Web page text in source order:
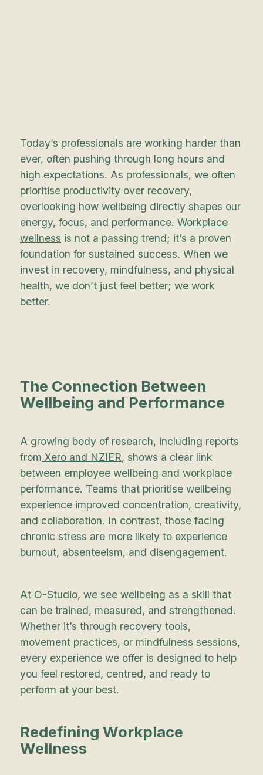
Today’s professionals are working harder than
ever, often pushing through long hours and
high expectations. As professionals, we often
prioritise productivity over recovery,
overlooking how wellbeing directly shapes our
energy, focus, and performance. Workplace
wellness is not a passing trend; it’s a proven
foundation for sustained success. When we
invest in recovery, mindfulness, and physical
health, we don’t just feel better; we work
better.
The Connection Between
Wellbeing and Performance
A growing body of research, including reports
from Xero and NZIER, shows a clear link
between employee wellbeing and workplace
performance. Teams that prioritise wellbeing
experience improved concentration, creativity,
and collaboration. In contrast, those facing
chronic stress are more likely to experience
burnout, absenteeism, and disengagement.
At O-Studio, we see wellbeing as a skill that
can be trained, measured, and strengthened.
Whether it’s through recovery tools,
movement practices, or mindfulness sessions,
every experience we offer is designed to help
you feel restored, centred, and ready to
perform at your best.
Redefining Workplace
Wellness